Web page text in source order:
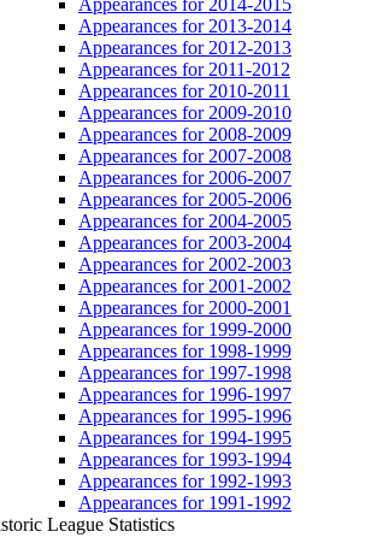
Appearances for 2013-2014
Appearances for 2012-2013
Appearances for 2011-2012
Appearances for 2010-2011
Appearances for 2009-2010
Appearances for 2008-2009
Appearances for 2007-2008
Appearances for 2006-2007
Appearances for 2005-2006
Appearances for 2004-2005
Appearances for 2003-2004
Appearances for 2002-2003
Appearances for 2001-2002
Appearances for 2000-2001
Appearances for 1999-2000
Appearances for 1998-1999
Appearances for 1997-1998
Appearances for 1996-1997
Appearances for 1995-1996
Appearances for 1994-1995
Appearances for 1993-1994
Appearances for 1992-1993
Appearances for 1991-1992
League Statistics